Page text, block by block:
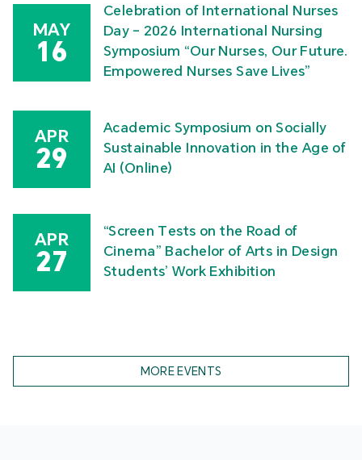
MAY
16
Celebration of International Nurses
Day – 2026 International Nursing
Symposium “Our Nurses, Our Future.
Empowered Nurses Save Lives”
APR
29
Academic Symposium on Socially
Sustainable Innovation in the Age of
AI (Online)
APR
27
“Screen Tests on the Road of
Cinema” Bachelor of Arts in Design
Students’ Work Exhibition
MORE EVENTS